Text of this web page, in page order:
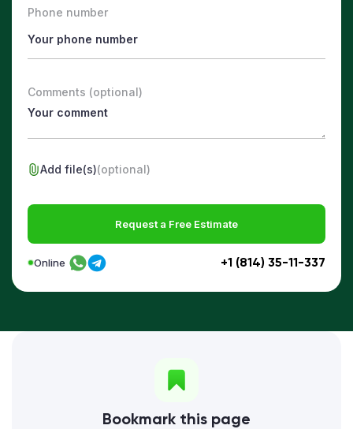
Phone number
Comments (optional)
Add file(s)(optional)
Request a Free Estimate
+1 (814) 35-11-337
Online
Bookmark this page